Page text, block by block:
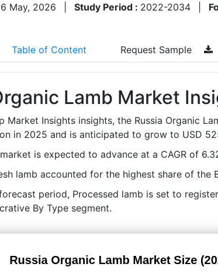
May, 2026 Study Period : 2022-2034
Table of Content Request Sample
Lamb Market
Market Insights insights, the Russia Organic
in 2025 and is anticipated to grow to USD
is expected to advance at a CAGR of
lamb accounted for the highest share of the
period, Processed lamb is set to
By Type segment.